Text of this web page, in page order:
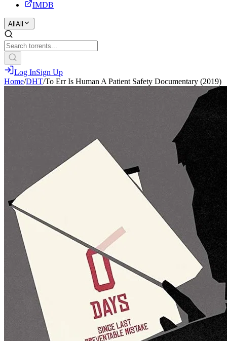
IMDB
All All
Log InSign Up
Home/DHT/To Err Is Human A Patient Safety Documentary (2019)